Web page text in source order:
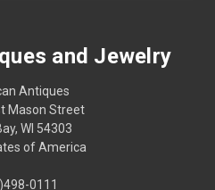
and Jewelry
Antiques
Mason Street
WI 54303
of America
0111